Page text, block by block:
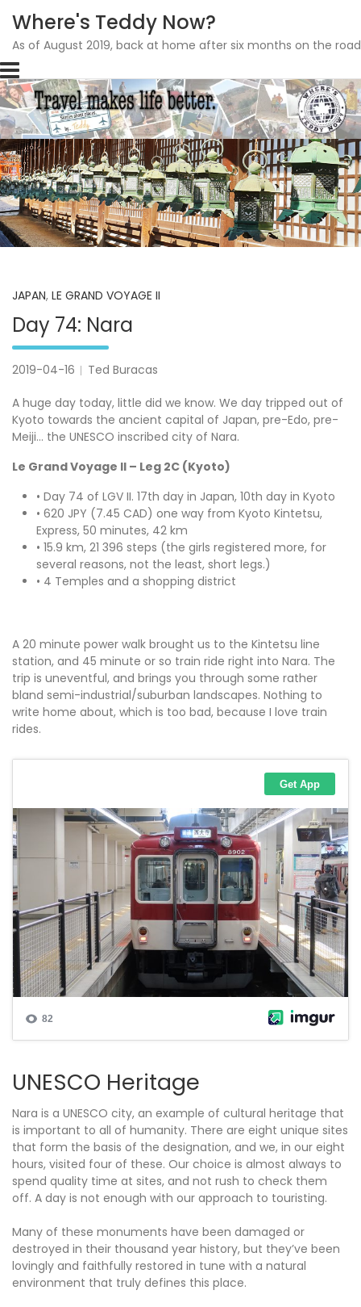
Skip
to
content
Where's Teddy Now?
As of August 2019, back at home after six months on the
JAPAN, LE GRAND VOYAGE II
Day 74: Nara
2019-04-16 Ted Buracas
A huge day today, little did we know. We day tripped out of
Kyoto towards the ancient capital of Japan, pre-Edo, pre-
Meiji… the UNESCO inscribed city of Nara.
Le Grand Voyage II – Leg 2C (Kyoto)
• Day 74 of LGV II. 17th day in Japan, 10th day in Kyoto
• 620 JPY (7.45 CAD) one way from Kyoto Kintetsu,
Express, 50 minutes, 42 km
• 15.9 km, 21 396 steps (the girls registered more, for
several reasons, not the least, short legs.)
• 4 Temples and a shopping district
A 20 minute power walk brought us to the Kintetsu line
station, and 45 minute or so train ride right into Nara. The
trip is uneventful, and brings you through some rather
bland semi-industrial/suburban landscapes. Nothing to
write home about, which is too bad, because I love train
rides.
UNESCO Heritage
Nara is a UNESCO city, an example of cultural heritage that
is important to all of humanity. There are eight unique sites
that form the basis of the designation, and we, in our eight
hours, visited four of these. Our choice is almost always to
spend quality time at sites, and not rush to check them
off. A day is not enough with our approach to touristing.
Many of these monuments have been damaged or
destroyed in their thousand year history, but they’ve been
lovingly and faithfully restored in tune with a natural
environment that truly defines this place.